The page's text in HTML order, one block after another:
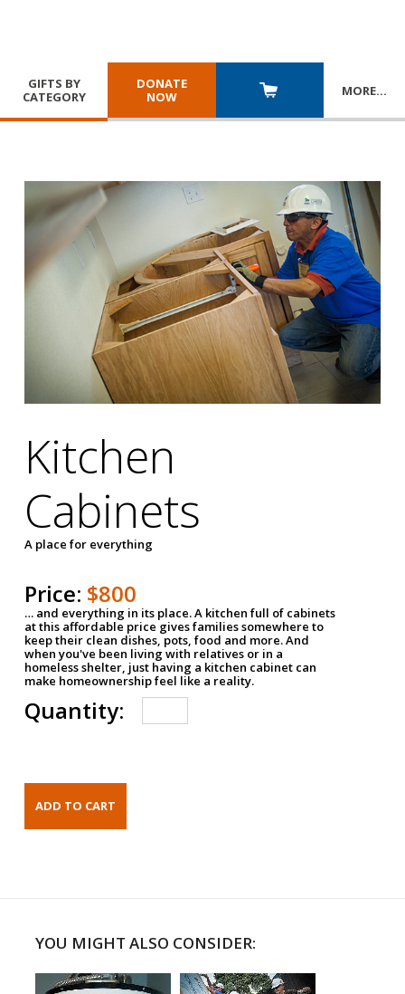
GIFTS BY
CATEGORY
DONATE
NOW
MORE…
Kitchen
Cabinets
A place for everything
Price: $800
… and everything in its place. A kitchen full of cabinets
at this affordable price gives families somewhere to
keep their clean dishes, pots, food and more. And
when you've been living with relatives or in a
homeless shelter, just having a kitchen cabinet can
make homeownership feel like a reality.
Quantity:
YOU MIGHT ALSO CONSIDER: